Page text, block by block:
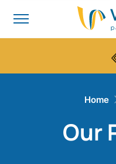
Home
​Our